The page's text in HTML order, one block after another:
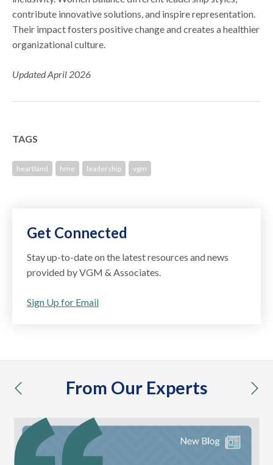
contribute innovative solutions, and inspire representation.
Their impact fosters positive change and creates a healthier
organizational culture.
Updated April 2026
TAGS
heartland hme leadership vgm
Get Connected
Stay up-to-date on the latest resources and news
provided by VGM & Associates.
Sign Up for Email
From Our Experts
previous